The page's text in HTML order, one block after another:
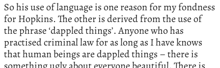
So his use of language is one reason for my fondness
for Hopkins. The other is derived from the use of
the phrase ‘dappled things’. Anyone who has
practised criminal law for as long as I have knows
that human beings are dappled things – there is